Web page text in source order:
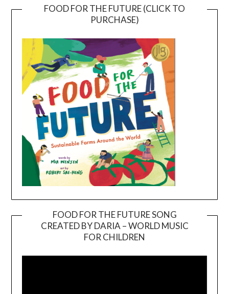
FOOD FOR THE FUTURE (CLICK TO
PURCHASE)
FOOD FOR THE FUTURE SONG
CREATED BY DARIA – WORLD MUSIC
FOR CHILDREN